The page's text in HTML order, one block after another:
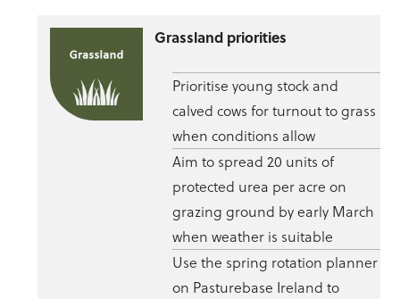
Grassland priorities
Prioritise young stock and
calved cows for turnout to grass
when conditions allow
Aim to spread 20 units of
protected urea per acre on
grazing ground by early March
when weather is suitable
Use the spring rotation planner
on Pasturebase Ireland to